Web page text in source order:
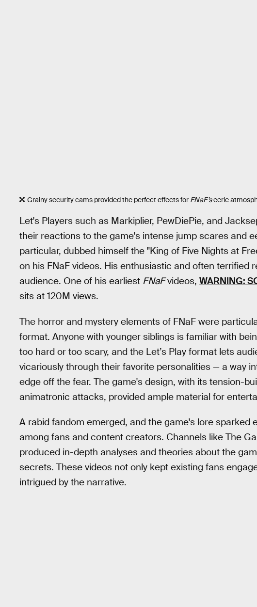
Grainy security cams provided the perfect effects for FNaF’seerie
Let's Players such as Markiplier, PewDiePie, and
their reactions to the game's intense jump scares and
particular, dubbed himself the "King of Five Nights at
on his FNaF videos. His enthusiastic and often terrified
audience. One of his earliest FNaFvideos, WARNING:
sits at 120M views.
The horror and mystery elements of FNaF were
format. Anyone with younger siblings is familiar with
too hard or too scary, and the Let’s Play format lets
vicariously through their favorite personalities — a way
edge off the fear. The game's design, with its tension-
animatronic attacks, provided ample material for
A rabid fandom emerged, and the game's lore sparked
among fans and content creators. Channels like The
produced in-depth analyses and theories about the
secrets. These videos not only kept existing fans
intrigued by the narrative.